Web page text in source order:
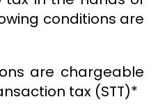
conditions are
are chargeable
tax (STT)*